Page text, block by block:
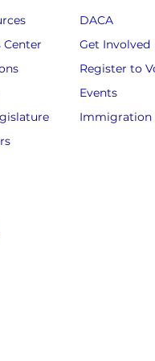
Center
DACA
Get Involved
Register to
Events
Immigration